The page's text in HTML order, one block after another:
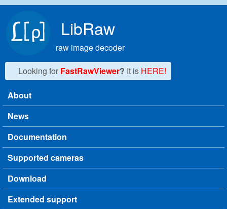
LibRaw
raw image decoder
Looking for FastRawViewer? It is HERE!
Main menu
About
News
Documentation
Supported cameras
Download
Extended support